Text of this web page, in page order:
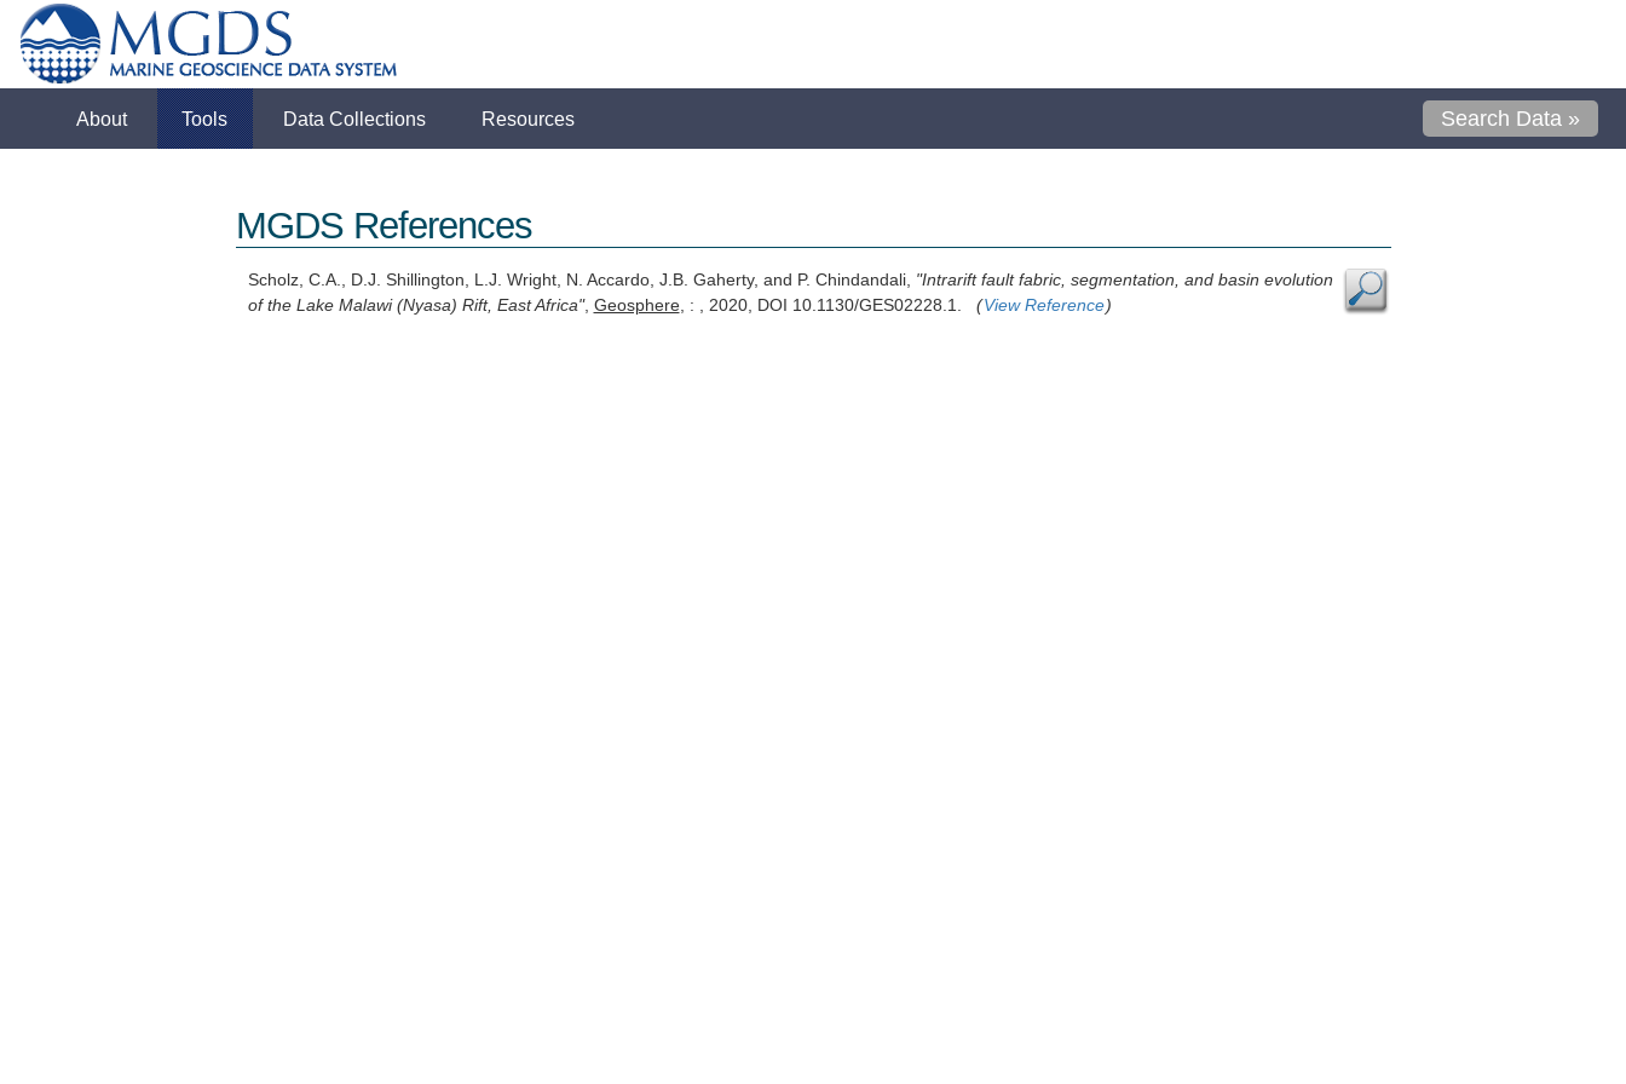
About Tools Data Collections Resources Search Data »
MGDS References
Scholz, C.A., D.J. Shillington, L.J. Wright, N. Accardo, J.B. Gaherty, and P. Chindandali, "Intrarift fault fabric, segmentation, and basin evolution
of the Lake Malawi (Nyasa) Rift, East Africa", Geosphere, : , 2020, DOI 10.1130/GES02228.1. (View Reference)